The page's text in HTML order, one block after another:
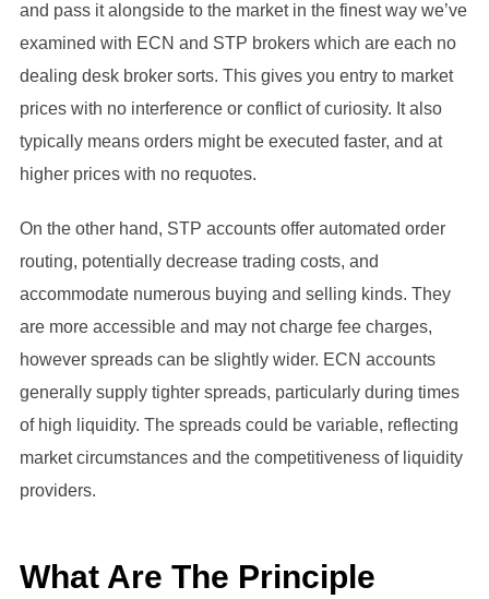
and pass it alongside to the market in the finest way we’ve
examined with ECN and STP brokers which are each no
dealing desk broker sorts. This gives you entry to market
prices with no interference or conflict of curiosity. It also
typically means orders might be executed faster, and at
higher prices with no requotes.
On the other hand, STP accounts offer automated order
routing, potentially decrease trading costs, and
accommodate numerous buying and selling kinds. They
are more accessible and may not charge fee charges,
however spreads can be slightly wider. ECN accounts
generally supply tighter spreads, particularly during times
of high liquidity. The spreads could be variable, reflecting
market circumstances and the competitiveness of liquidity
providers.
What Are The Principle